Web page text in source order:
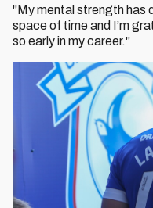
"My mental strength has
space of time and I’m
so early in my career."